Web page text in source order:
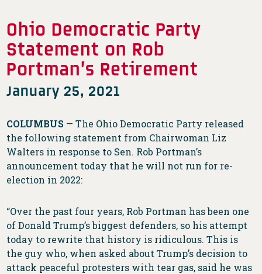
Ohio Democratic Party
Statement on Rob
Portman’s Retirement
January 25, 2021
COLUMBUS — The Ohio Democratic Party released
the following statement from Chairwoman Liz
Walters in response to Sen. Rob Portman’s
announcement today that he will not run for re-
election in 2022:
“Over the past four years, Rob Portman has been one
of Donald Trump’s biggest defenders, so his attempt
today to rewrite that history is ridiculous. This is
the guy who, when asked about Trump’s decision to
attack peaceful protesters with tear gas, said he was